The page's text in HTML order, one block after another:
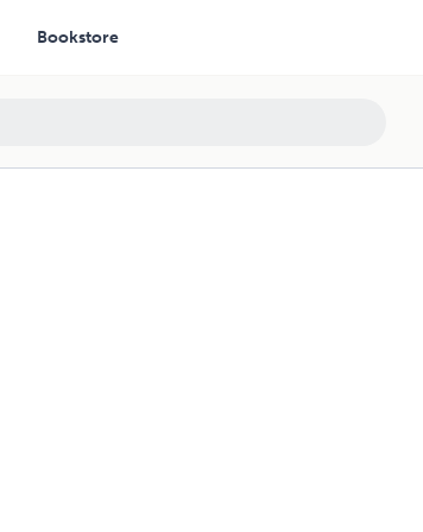
Bookstore